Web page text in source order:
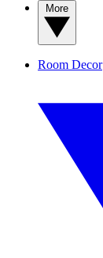
Room Decor